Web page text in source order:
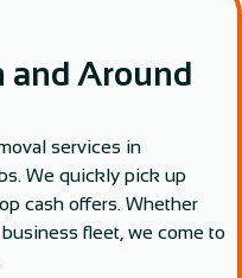
and Around
services in
We quickly pick up
cash offers. Whether
fleet, we come to